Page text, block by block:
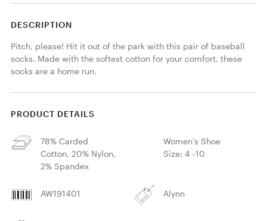
DESCRIPTION
Pitch, please! Hit it out of the park with this pair of baseball
socks. Made with the softest cotton for your comfort, these
socks are a home run.
PRODUCT DETAILS
78% Carded
Cotton, 20% Nylon,
2% Spandex
Women's Shoe
Size: 4 -10
AW191401 Alynn